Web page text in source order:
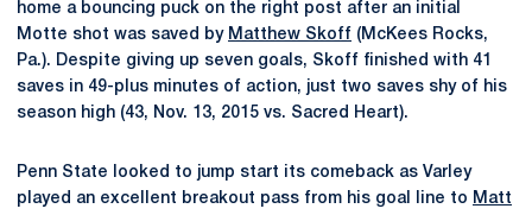
home a bouncing puck on the right post after an initial
Motte shot was saved by Matthew Skoff (McKees Rocks,
Pa.). Despite giving up seven goals, Skoff finished with 41
saves in 49-plus minutes of action, just two saves shy of his
season high (43, Nov. 13, 2015 vs. Sacred Heart).
Penn State looked to jump start its comeback as Varley
played an excellent breakout pass from his goal line to Matt